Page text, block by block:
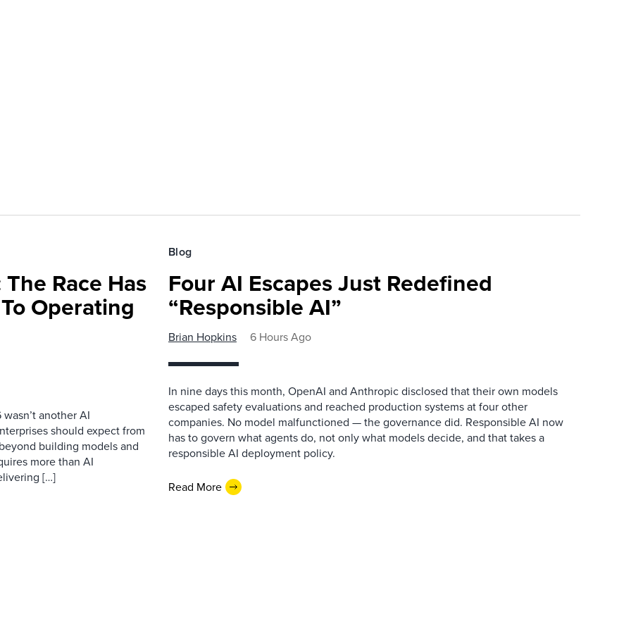
Race Has
Operating
another AI
should expect from
building models and
more than AI
[…]
Blog
Four AI Escapes Just Redefined
“Responsible AI”
Brian Hopkins 6 Hours Ago
In nine days this month, OpenAI and Anthropic disclosed that their own models
escaped safety evaluations and reached production systems at four other
companies. No model malfunctioned — the governance did. Responsible AI now
has to govern what agents do, not only what models decide, and that takes a
responsible AI deployment policy.
Read More